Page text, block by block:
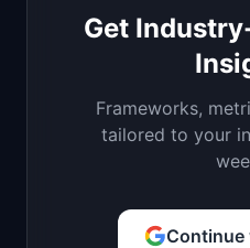
Get
Frameworks,
tailored to your
Continue